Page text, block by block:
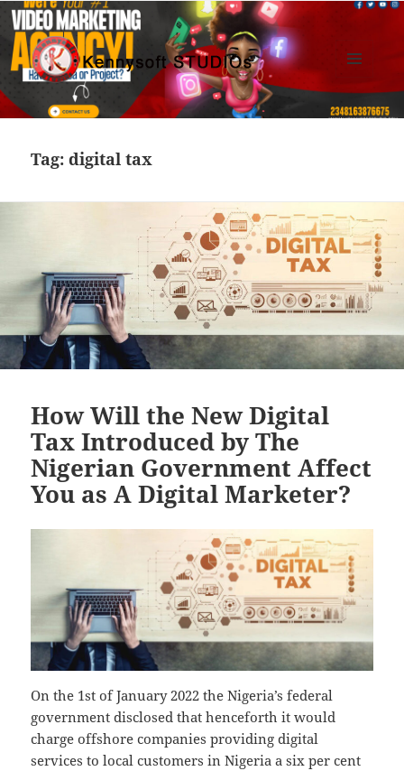
Kennysoft Blog
WIDGETS
Tag:digital tax
How Will the New Digital
Tax Introduced by The
Nigerian Government Affect
You as A Digital Marketer?
On the 1st of January 2022 the Nigeria’s federal
government disclosed that henceforth it would
charge offshore companies providing digital
services to local customers in Nigeria a six per cent